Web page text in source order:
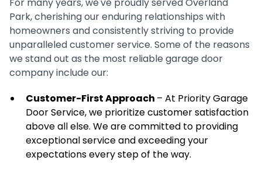
Park, cherishing our enduring relationships with
homeowners and consistently striving to provide
unparalleled customer service. Some of the reasons
we stand out as the most reliable garage door
company include our:
Customer-First Approach – At Priority Garage
Door Service, we prioritize customer satisfaction
above all else. We are committed to providing
exceptional service and exceeding your
expectations every step of the way.